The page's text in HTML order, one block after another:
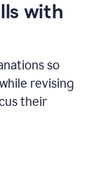
with
so
revising
their